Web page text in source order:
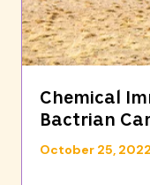
Chemical
Bactrian
October 25, 2022